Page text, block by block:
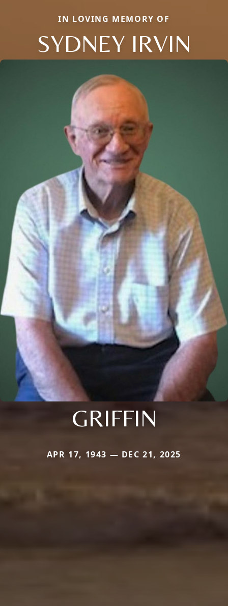
IN LOVING MEMORY OF
SYDNEY IRVIN
GRIFFIN
APR 17, 1943 — DEC 21, 2025